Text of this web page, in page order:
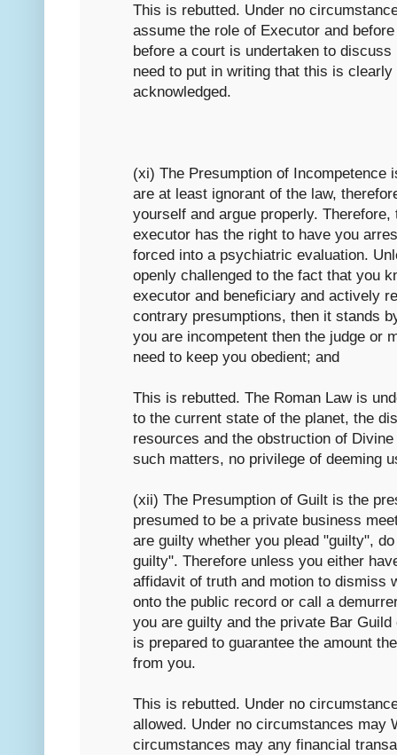
This is rebutted. Under no
assume the role of Executor and
before a court is undertaken to
need to put in writing that this is clearly
acknowledged.
(xi) The Presumption of Incompetence
are at least ignorant of the law,
yourself and argue properly.
executor has the right to have you
forced into a psychiatric evaluation.
openly challenged to the fact that you
executor and beneficiary and actively
contrary presumptions, then it stands
you are incompetent then the judge or
need to keep you obedient; and
This is rebutted. The Roman Law is
to the current state of the planet, the
resources and the obstruction of
such matters, no privilege of deeming
(xii) The Presumption of Guilt is the
presumed to be a private business
are guilty whether you plead "guilty",
guilty". Therefore unless you either
affidavit of truth and motion to dismiss
onto the public record or call a
you are guilty and the private Bar
is prepared to guarantee the amount
from you.
This is rebutted. Under no
allowed. Under no circumstances may
circumstances may any financial